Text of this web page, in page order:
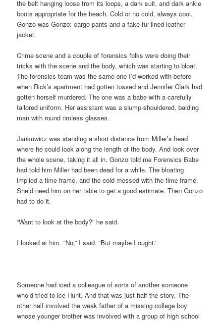
the belt hanging loose from its loops, a dark suit, and dark ankle
boots appropriate for the beach. Cold or no cold, always cool.
Gonzo was Gonzo: cargo pants and a fake fur-lined leather
jacket.
Crime scene and a couple of forensics folks were doing their
tricks with the scene and the body, which was starting to bloat.
The forensics team was the same one I’d worked with before
when Rick’s apartment had gotten tossed and Jennifer Clark had
gotten herself murdered. The one was a babe with a carefully
tailored uniform. Her assistant was a slump-shouldered, balding
man with round rimless glasses.
Jankuwicz was standing a short distance from Miller’s head
where he could look along the length of the body. And look over
the whole scene, taking it all in. Gonzo told me Forensics Babe
had told him Miller had been dead for a while. The bloating
implied a time frame, and the cold messed with the time frame.
She’d need him on her table to get a good estimate. Then Gonzo
had to do it.
“Want to look at the body?” he said.
I looked at him. “No,” I said. “But maybe I ought.”
Someone had iced a colleague of sorts of another someone
who’d tried to ice Hunt. And that was just half the story. The
other half involved the weak father of a missing college boy
whose younger brother was involved with a group of high school